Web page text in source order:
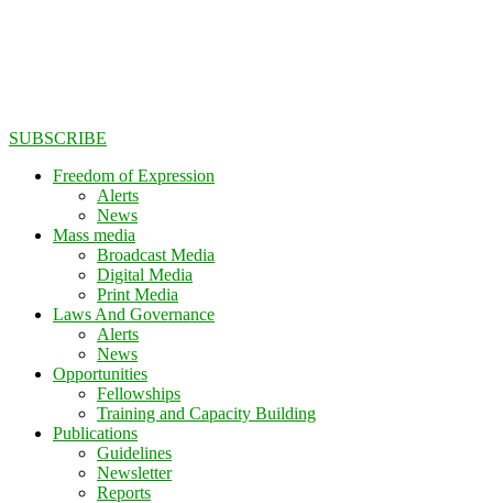
SUBSCRIBE
Freedom of Expression
Alerts
News
Mass media
Broadcast Media
Digital Media
Print Media
Laws And Governance
Alerts
News
Opportunities
Fellowships
Training and Capacity Building
Publications
Guidelines
Newsletter
Reports